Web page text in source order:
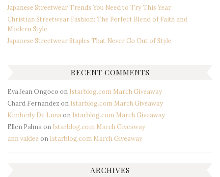
Japanese Streetwear Trends You Need to Try This Year
Christian Streetwear Fashion: The Perfect Blend of Faith and
Modern Style
Japanese Streetwear Staples That Never Go Out of Style
RECENT COMMENTS
Eva Jean Ongoco on Istarblog.com March Giveaway
Chard Fernandez on Istarblog.com March Giveaway
Kimberly De Luna on Istarblog.com March Giveaway
Ellen Palma on Istarblog.com March Giveaway
ann valdez on Istarblog.com March Giveaway
ARCHIVES